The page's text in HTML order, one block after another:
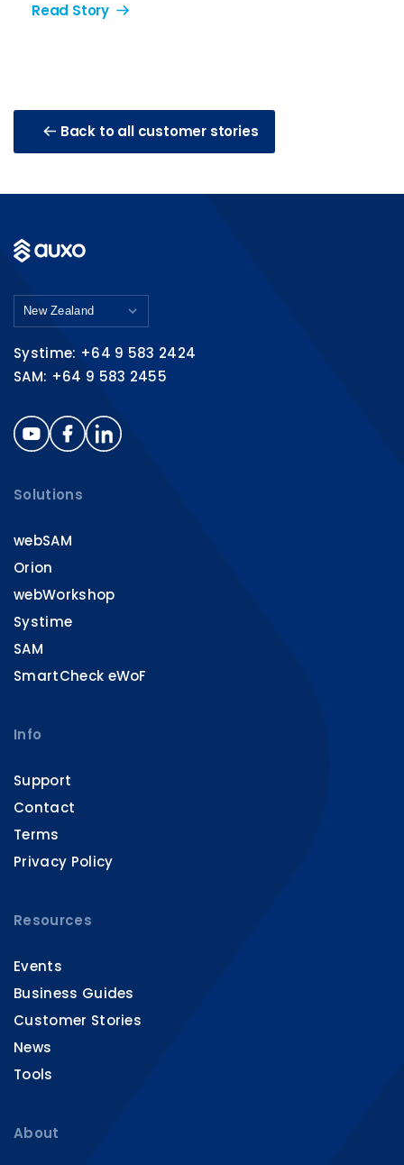
Read Story
Back to all customer stories
Systime: +64 9 583 2424
SAM: +64 9 583 2455
Solutions
webSAM
Orion
webWorkshop
Systime
SAM
SmartCheck eWoF
Info
Support
Contact
Terms
Privacy Policy
Resources
Events
Business Guides
Customer Stories
News
Tools
About